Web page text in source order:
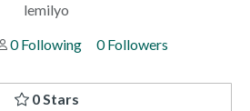
lemilyo
0 Following 0 Followers
0 Stars